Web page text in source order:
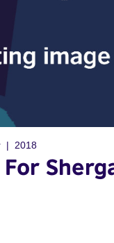
2018